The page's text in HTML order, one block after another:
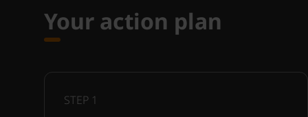
Your action plan
STEP 1